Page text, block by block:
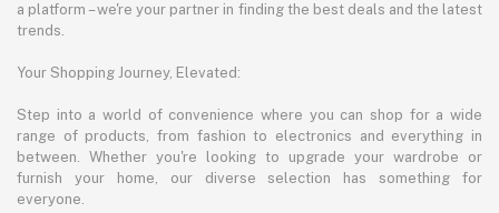
a platform – we're your partner in finding the best deals and the latest
trends.
Your Shopping Journey, Elevated:
Step into a world of convenience where you can shop for a wide
range of products, from fashion to electronics and everything in
between. Whether you're looking to upgrade your wardrobe or
furnish your home, our diverse selection has something for
everyone.